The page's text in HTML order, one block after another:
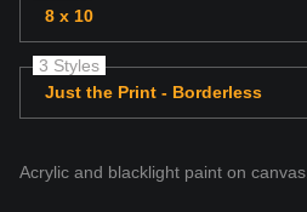
8 x 10
3 Styles
Just the Print - Borderless
Acrylic and blacklight paint on canvas.